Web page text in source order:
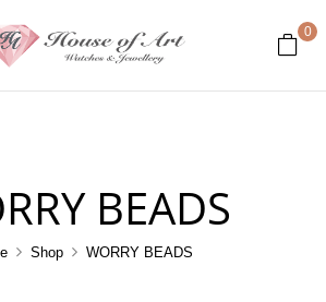
0
BEADS
Shop WORRY BEADS